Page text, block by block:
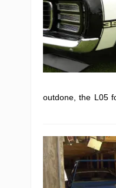
outdone, the L05